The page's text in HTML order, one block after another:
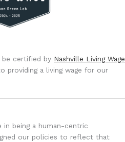
be certified by Nashville Living Wage
providing a living wage for our
in being a human-centric
our policies to reflect that